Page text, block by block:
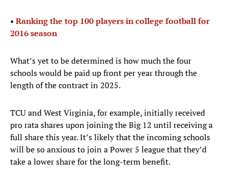
• Ranking the top 100 players in college football for
2016 season
What’s yet to be determined is how much the four
schools would be paid up front per year through the
length of the contract in 2025.
TCU and West Virginia, for example, initially received
pro rata shares upon joining the Big 12 until receiving a
full share this year. It’s likely that the incoming schools
will be so anxious to join a Power 5 league that they’d
take a lower share for the long-term benefit.